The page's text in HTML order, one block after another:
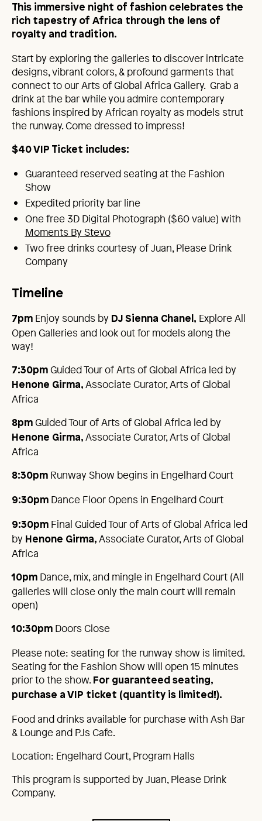
This immersive night of fashion celebrates the
rich tapestry of Africa through the lens of
royalty and tradition.
Start by exploring the galleries to discover intricate
designs, vibrant colors, & profound garments that
connect to our Arts of Global Africa Gallery. Grab a
drink at the bar while you admire contemporary
fashions inspired by African royalty as models strut
the runway. Come dressed to impress!
$40 VIP Ticket includes:
Guaranteed reserved seating at the Fashion
Show
Expedited priority bar line
One free 3D Digital Photograph ($60 value) with
Moments By Stevo
Two free drinks courtesy of Juan, Please Drink
Company
Timeline
7pm Enjoy sounds by DJ Sienna Chanel, Explore All
Open Galleries and look out for models along the
way!
7:30pm Guided Tour of Arts of Global Africa led by
Henone Girma, Associate Curator, Arts of Global
Africa
8pm Guided Tour of Arts of Global Africa led by
Henone Girma, Associate Curator, Arts of Global
Africa
8:30pm Runway Show begins in Engelhard Court
9:30pm Dance Floor Opens in Engelhard Court
9:30pm Final Guided Tour of Arts of Global Africa led
by Henone Girma, Associate Curator, Arts of Global
Africa
10pm Dance, mix, and mingle in Engelhard Court (All
galleries will close only the main court will remain
open)
10:30pm Doors Close
Please note: seating for the runway show is limited.
Seating for the Fashion Show will open 15 minutes
prior to the show. For guaranteed seating,
purchase a VIP ticket (quantity is limited!).
Food and drinks available for purchase with Ash Bar
& Lounge and PJs Cafe.
Location: Engelhard Court, Program Halls
This program is supported by Juan, Please Drink
Company.